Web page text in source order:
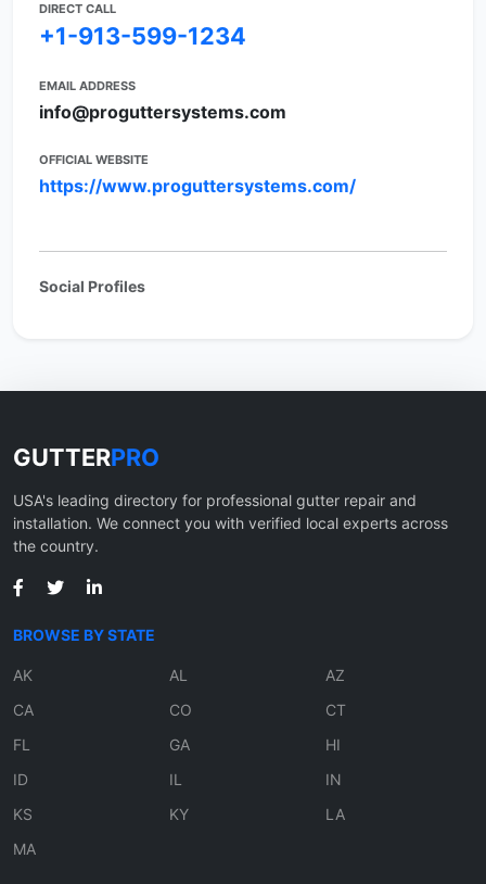
DIRECT CALL
+1-913-599-1234
EMAIL ADDRESS
info@proguttersystems.com
OFFICIAL WEBSITE
https://www.proguttersystems.com/
Social Profiles
GUTTERPRO
USA's leading directory for professional gutter repair and
installation. We connect you with verified local experts across
the country.
BROWSE BY STATE
AK AL
AZ
CA
CO
CT
FL
GA
HI
ID
IL
IN
KS
KY
LA
MA